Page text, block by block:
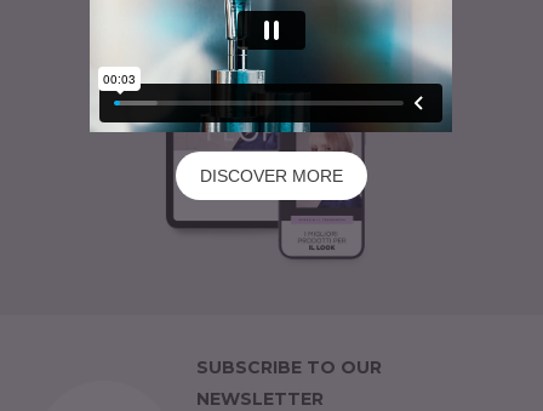
DISCOVER MORE
SUBSCRIBE TO OUR
NEWSLETTER